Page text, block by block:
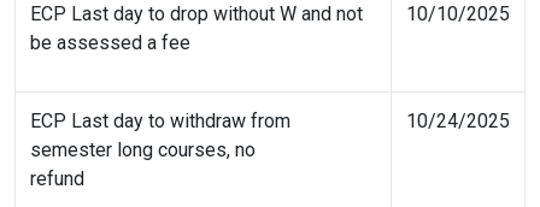
ECP Last day to drop without W and not
be assessed a fee
10/10/2025
ECP Last day to withdraw from
semester long courses, no
refund
10/24/2025